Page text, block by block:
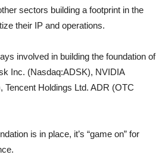
sectors building a footprint in the
their IP and operations.
involved in building the foundation of
Inc. (Nasdaq:ADSK), NVIDIA
Holdings Ltd. ADR (OTC
is in place, it’s “game on” for